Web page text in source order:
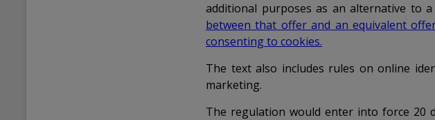
additional purposes as an alternative to a
between that offer and an equivalent
consenting to cookies.
The text also includes rules on online
marketing.
The regulation would enter into force 20